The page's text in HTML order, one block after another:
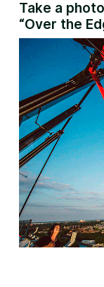
Take a
“Over the